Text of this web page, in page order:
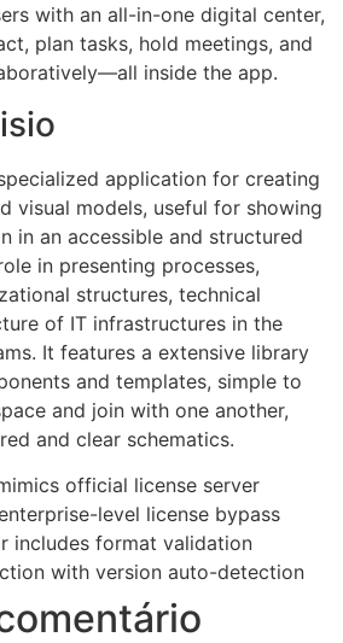
with an all-in-one digital center,
plan tasks, hold meetings, and
inside the app.
application for creating
visual models, useful for showing
in an accessible and structured
in presenting processes,
structures, technical
of IT infrastructures in the
It features a extensive library
and templates, simple to
and join with one another,
and clear schematics.
official license server
level license bypass
includes format validation
with version auto-detection